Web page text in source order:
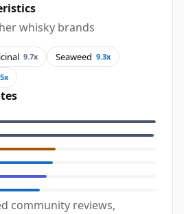
whisky brands
9.7x Seaweed 9.3x
community reviews,